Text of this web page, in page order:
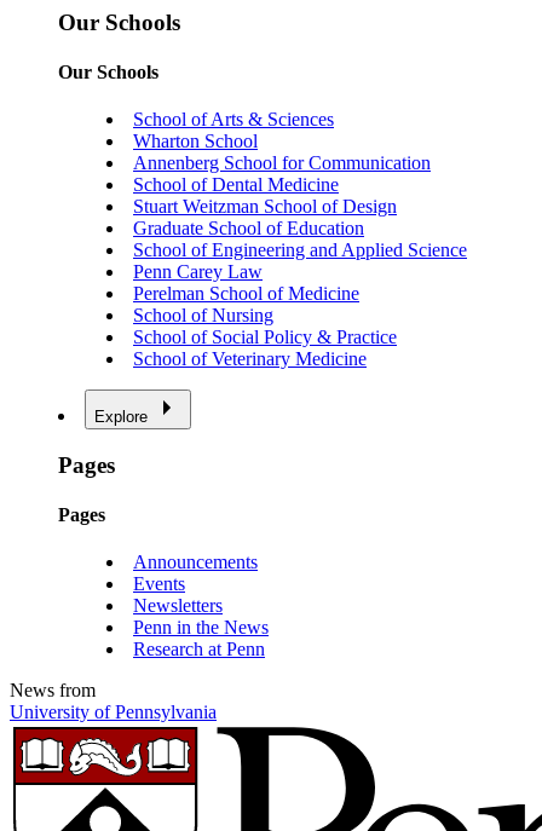
Our Schools
Our Schools
School of Arts & Sciences
Wharton School
Annenberg School for Communication
School of Dental Medicine
Stuart Weitzman School of Design
Graduate School of Education
School of Engineering and Applied Science
Penn Carey Law
Perelman School of Medicine
School of Nursing
School of Social Policy & Practice
School of Veterinary Medicine
Explore
Pages
Pages
Announcements
Events
Newsletters
Penn in the News
Research at Penn
News from
University of Pennsylvania